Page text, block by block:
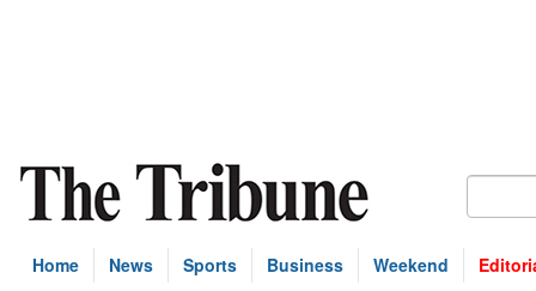
Home News Sports Business Weekend